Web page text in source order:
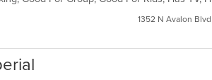
1352 N Avalon Blvd